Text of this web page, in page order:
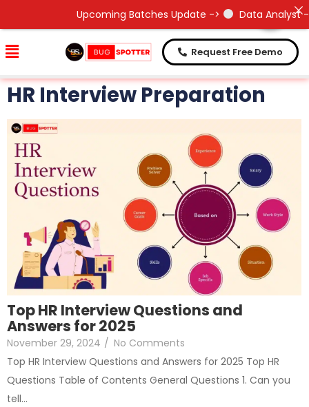
Request Free Demo
HR Interview Preparation
Top HR Interview Questions and
Answers for 2025
November 29, 2024 / No Comments
Top HR Interview Questions and Answers for 2025 Top HR
Questions Table of Contents General Questions 1. Can you
tell…
Upcoming Batches Update -> Data Analyst -
Need Help !
Need Help !